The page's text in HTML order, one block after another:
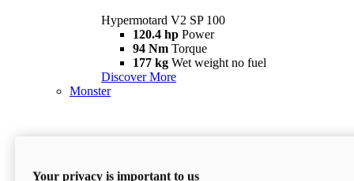
Hypermotard V2 SP 100
120.4 hp Power
94 Nm Torque
177 kg Wet weight no fuel
Discover More
Monster
Your privacy is important to us